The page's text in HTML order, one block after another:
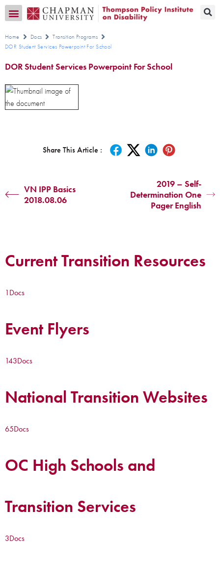
Home Docs
Transition Programs
DOR Student Services Powerpoint For School
DOR Student Services Powerpoint For School
Share This Article :
VN IPP Basics
2018.08.06
2019 – Self-
Determination One
Pager English
Current Transition Resources
1Docs
Event Flyers
143Docs
National Transition Websites
65Docs
OC High Schools and
Transition Services
3Docs